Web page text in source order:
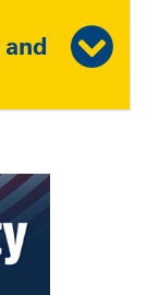
and